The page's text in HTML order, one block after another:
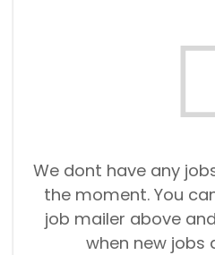
We dont have any
the moment. You
job mailer above
when new jobs